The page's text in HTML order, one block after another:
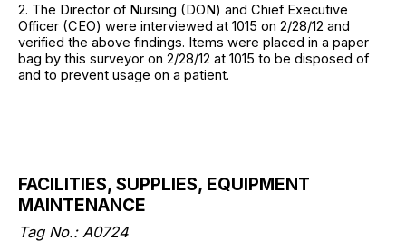
2. The Director of Nursing (DON) and Chief Executive
Officer (CEO) were interviewed at 1015 on 2/28/12 and
verified the above findings. Items were placed in a paper
bag by this surveyor on 2/28/12 at 1015 to be disposed of
and to prevent usage on a patient.
FACILITIES, SUPPLIES, EQUIPMENT
MAINTENANCE
Tag No.: A0724